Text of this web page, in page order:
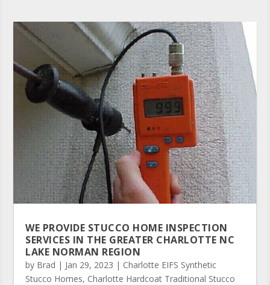
WE PROVIDE STUCCO HOME INSPECTION
SERVICES IN THE GREATER CHARLOTTE NC
LAKE NORMAN REGION
by Brad | Jan 29, 2023 | Charlotte EIFS Synthetic
Stucco Homes, Charlotte Hardcoat Traditional Stucco